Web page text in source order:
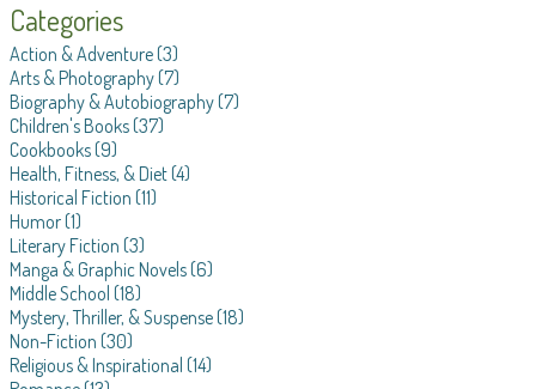
Categories
Action & Adventure(3)
Arts & Photography(7)
Biography & Autobiography(7)
Children's Books(37)
Cookbooks(9)
Health, Fitness, & Diet(4)
Historical Fiction (11)
Humor(1)
Literary Fiction (3)
Manga & Graphic Novels(6)
Middle School (18)
Mystery, Thriller, & Suspense(18)
Non-Fiction (30)
Religious & Inspirational (14)